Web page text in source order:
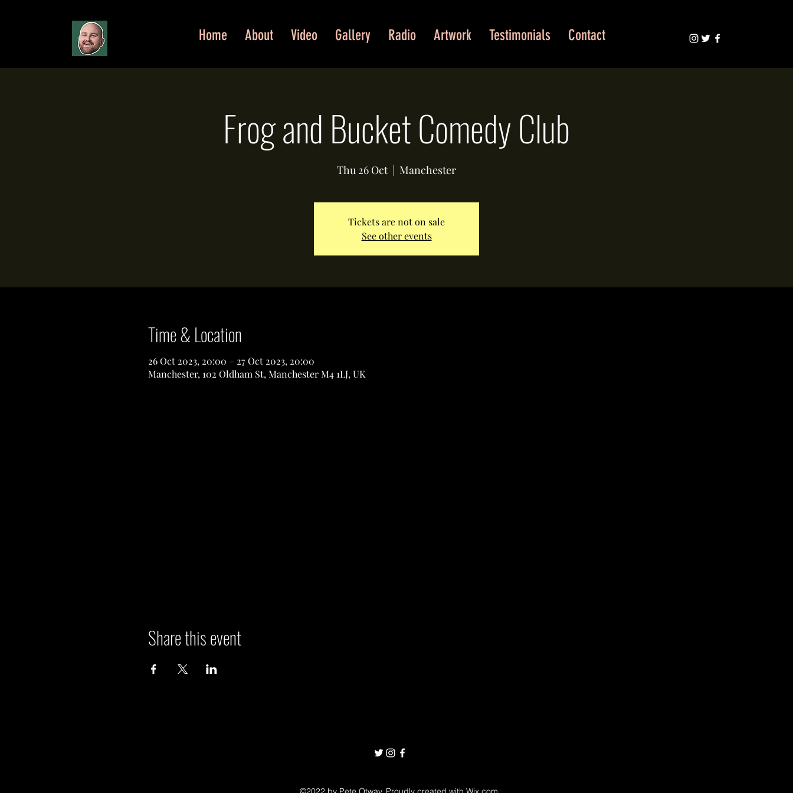
Home About Video Gallery Radio Artwork Testimonials Contact
Frog and Bucket Comedy Club
Thu 26 Oct
  |
Manchester
Tickets are not on sale
See other events
Time & Location
26 Oct 2023, 20:00 – 27 Oct 2023, 20:00
Manchester, 102 Oldham St, Manchester M4 1LJ, UK
Share this event